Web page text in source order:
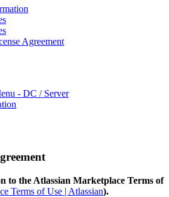
Agreement
- DC / Server
to the Atlassian Marketplace Terms of
Terms of Use | Atlassian).